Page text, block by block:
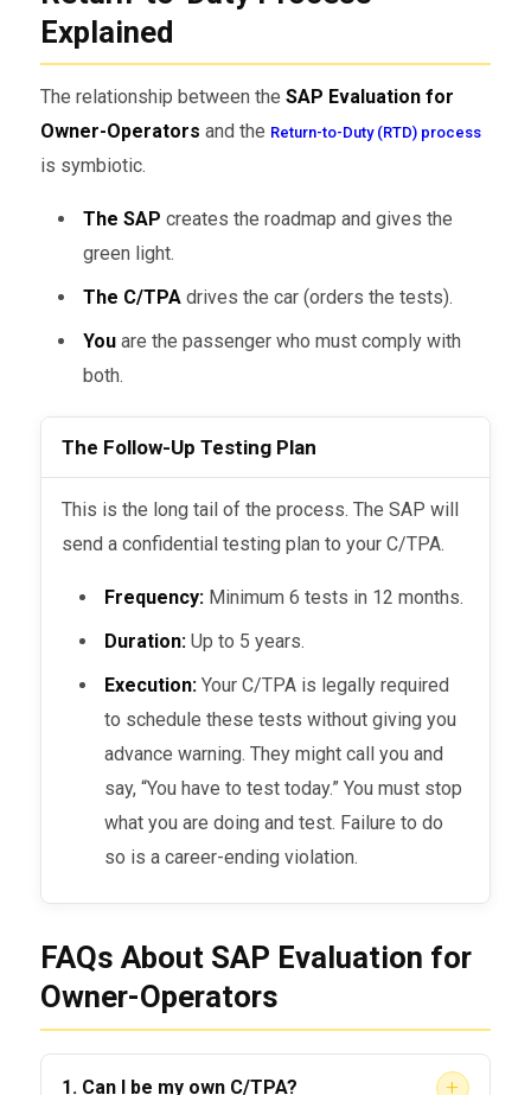
Explained
The relationship between the SAP Evaluation for
Owner-Operators and the Return-to-Duty (RTD) process
is symbiotic.
The SAP creates the roadmap and gives the
green light.
The C/TPAdrives the car (orders the tests).
Youare the passenger who must comply with
both.
The Follow-Up Testing Plan
This is the long tail of the process. The SAP will
send a confidential testing plan to your C/TPA.
Frequency: Minimum 6 tests in 12 months.
Duration: Up to 5 years.
Execution: Your C/TPA is legally required
to schedule these tests without giving you
advance warning. They might call you and
say, “You have to test today.” You must stop
what you are doing and test. Failure to do
so is a career-ending violation.
FAQs About SAP Evaluation for
Owner-Operators
1. Can I be my own C/TPA? +